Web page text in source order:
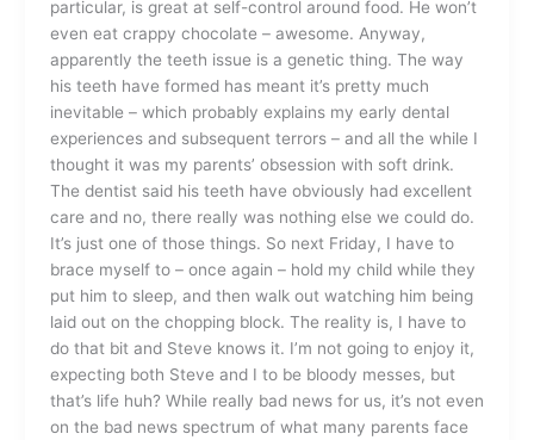
particular, is great at self-control around food. He won’t
even eat crappy chocolate – awesome. Anyway,
apparently the teeth issue is a genetic thing. The way
his teeth have formed has meant it’s pretty much
inevitable – which probably explains my early dental
experiences and subsequent terrors – and all the while I
thought it was my parents’ obsession with soft drink.
The dentist said his teeth have obviously had excellent
care and no, there really was nothing else we could do.
It’s just one of those things. So next Friday, I have to
brace myself to – once again – hold my child while they
put him to sleep, and then walk out watching him being
laid out on the chopping block. The reality is, I have to
do that bit and Steve knows it. I’m not going to enjoy it,
expecting both Steve and I to be bloody messes, but
that’s life huh? While really bad news for us, it’s not even
on the bad news spectrum of what many parents face